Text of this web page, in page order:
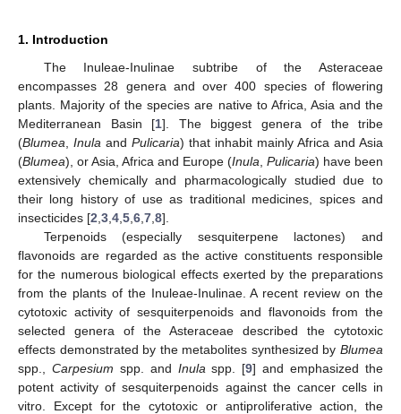
1. Introduction
The Inuleae-Inulinae subtribe of the Asteraceae
encompasses 28 genera and over 400 species of flowering
plants. Majority of the species are native to Africa, Asia and the
Mediterranean Basin [1]. The biggest genera of the tribe
(Blumea Inula and Pulicaria) that inhabit mainly Africa and Asia
(Blumea), or Asia, Africa and Europe (Inula Pulicaria) have been
extensively chemically and pharmacologically studied due to
their long history of use as traditional medicines, spices and
insecticides [2 3 4 5 6 7 8].
Terpenoids (especially sesquiterpene lactones) and
flavonoids are regarded as the active constituents responsible
for the numerous biological effects exerted by the preparations
from the plants of the Inuleae-Inulinae. A recent review on the
cytotoxic activity of sesquiterpenoids and flavonoids from the
selected genera of the Asteraceae described the cytotoxic
effects demonstrated by the metabolites synthesized by Blumea
spp., Carpesium spp. and Inula spp. [9] and emphasized the
potent activity of sesquiterpenoids against the cancer cells in
vitro. Except for the cytotoxic or antiproliferative action, the